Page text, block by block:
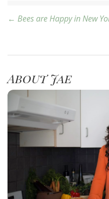
Post
← Bees are Happy in New
About Jae